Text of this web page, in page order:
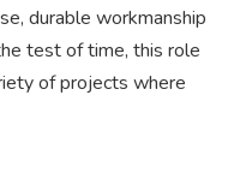
durable workmanship
test of time, this role
of projects where